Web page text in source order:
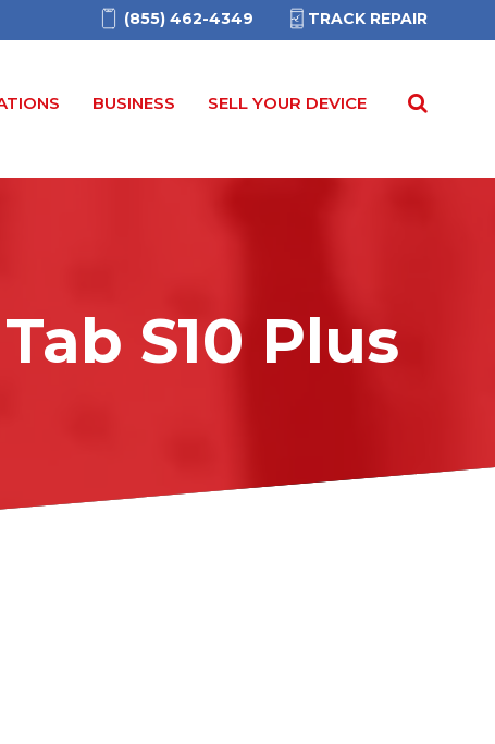
(855) 462-4349 TRACK REPAIR
BUSINESS SELL YOUR DEVICE
S10 Plus